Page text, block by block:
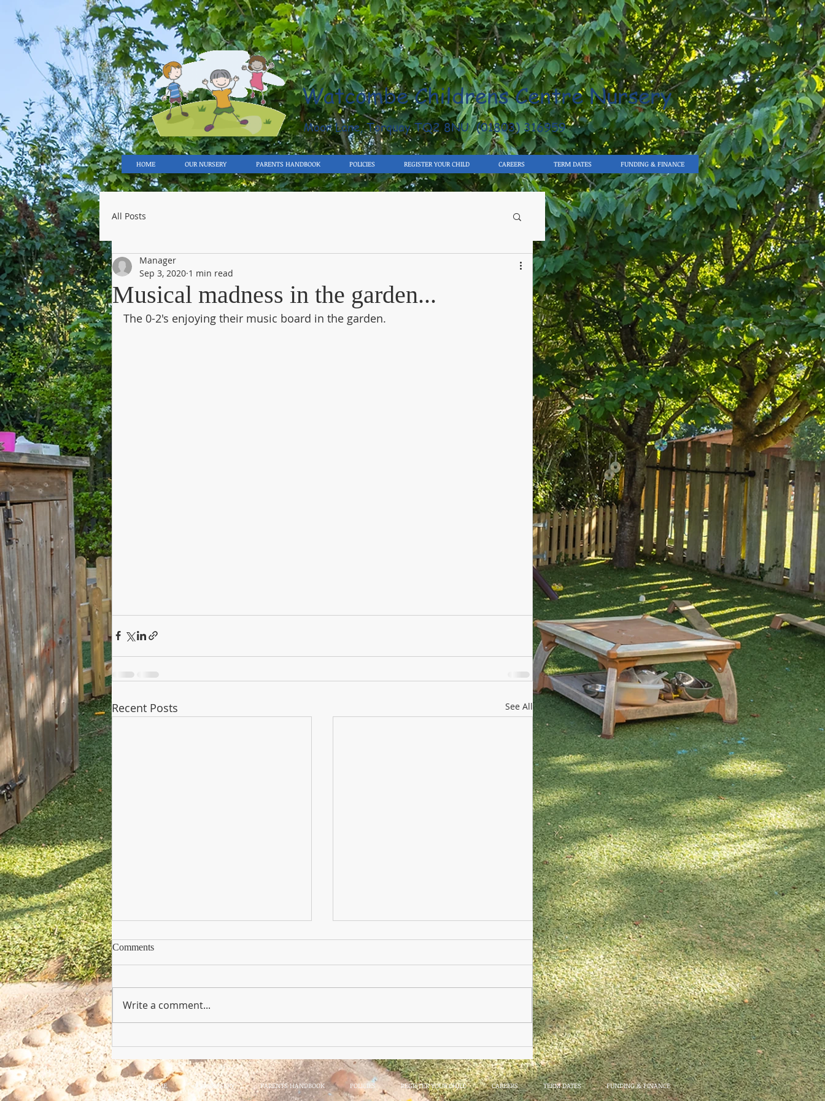
Watcombe Childrens Centre Nursery
Moor Lane, Torquay TQ2 8NU (01803) 316959
HOME OUR NURSERY PARENTS HANDBOOK POLICIES REGISTER YOUR CHILD CAREERS TERM DATES FUNDING & FINANCE
All Posts
Musical madness in the garden...
Manager
Sep 3, 2020 1 min read
The 0-2's enjoying their music board in the garden.
Recent Posts See All
Copy of Nursery Practioner Wanted
Nursery Practioner Wanted
Comments
Write a comment...
HOME OUR NURSERY PARENTS HANDBOOK POLICIES REGISTER YOUR CHILD CAREERS TERM DATES FUNDING & FINANCE